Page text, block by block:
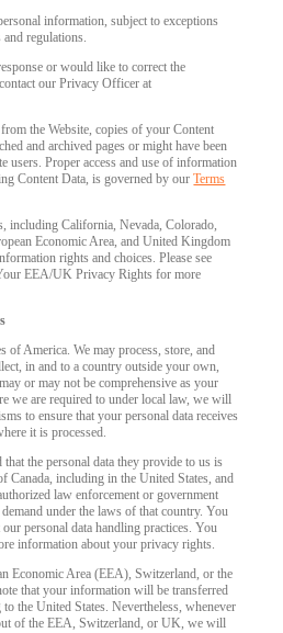
information, subject to exceptions
regulations.
or would like to correct the
our Privacy Officer at
the Website, copies of your Content
and archived pages or might have been
users. Proper access and use of information
Content Data, is governed by ourTerms
including California, Nevada, Colorado,
Economic Area, and United Kingdom
rights and choices. Please see
EEA/UK Privacy Rights for more
of America. We may process, store, and
in and to a country outside your own,
or may not be comprehensive as your
we are required to under local law, we will
to ensure that your personal data receives
it is processed.
the personal data they provide to us is
Canada, including in the United States, and
law enforcement or government
under the laws of that country. You
personal data handling practices. You
information about your privacy rights.
Economic Area (EEA), Switzerland, or the
that your information will be transferred
the United States. Nevertheless, whenever
of the EEA, Switzerland, or UK, we will